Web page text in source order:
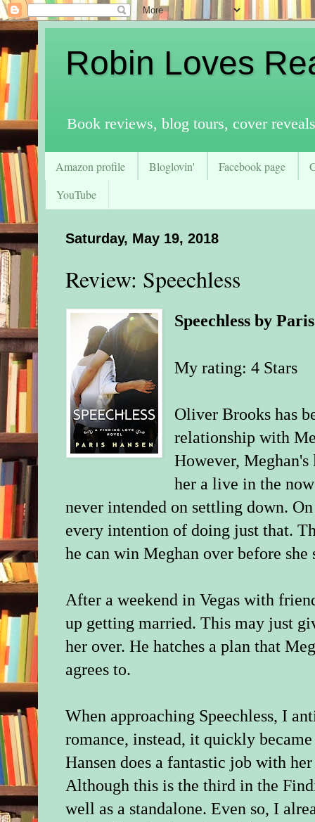
Robin Loves
Book reviews, blog tours, cover
Amazon profile Bloglovin' Facebook page
YouTube
Saturday, May 19, 2018
Review: Speechless
Speechless by
My rating:4 Stars
Oliver Brooks has
relationship with
However,
her a live in the
never intended on settling down.
every intention of doing just that.
he can win Meghan over before
After a weekend in Vegas with
up getting married. This may just
her over. He hatches a plan that
agrees to.
When approaching Speechless, I
romance, instead, it quickly
Hansen does a fantastic job with
Although this is the third in the
well as a standalone. Even so, I